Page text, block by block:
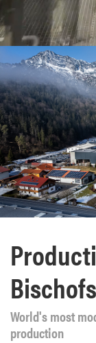
World's most
production